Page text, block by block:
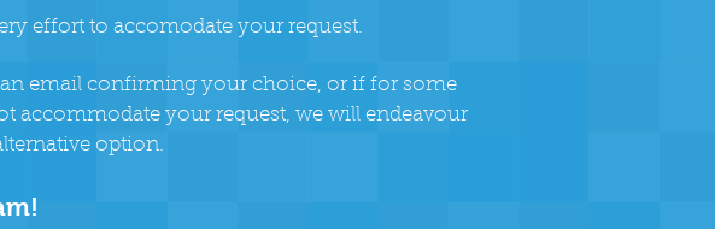
effort to accomodate your request.
email confirming your choice, or if for some
accommodate your request, we will endeavour
option.